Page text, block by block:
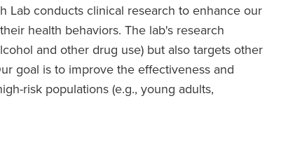
Lab conducts clinical research to enhance our
health behaviors. The lab's research
and other drug use) but also targets other
goal is to improve the effectiveness and
risk populations (e.g., young adults,